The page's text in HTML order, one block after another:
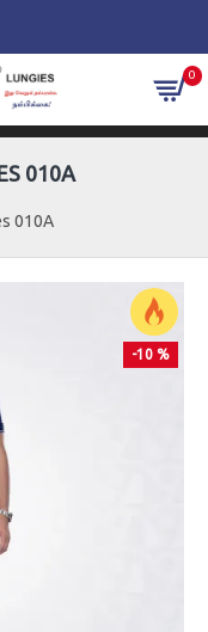
0
010A
010A
-10 %